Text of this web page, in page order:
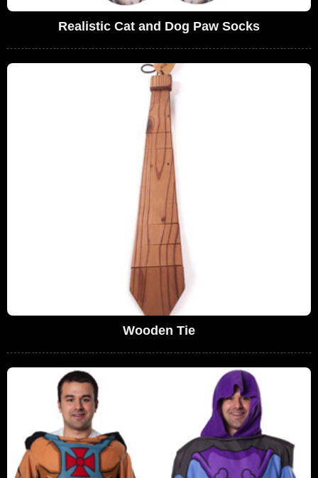
Realistic Cat and Dog Paw Socks
Wooden Tie